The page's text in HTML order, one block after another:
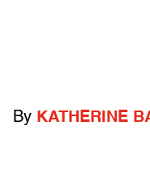
By KATHERINE